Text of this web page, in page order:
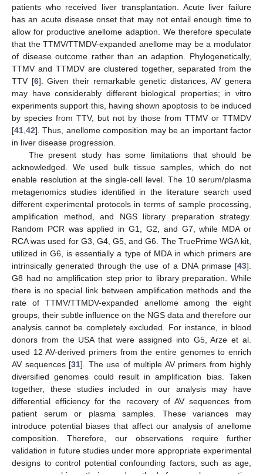
patients who received liver transplantation. Acute liver failure
has an acute disease onset that may not entail enough time to
allow for productive anellome adaption. We therefore speculate
that the TTMV/TTMDV-expanded anellome may be a modulator
of disease outcome rather than an adaption. Phylogenetically,
TTMV and TTMDV are clustered together, separated from the
TTV [6]. Given their remarkable genetic distances, AV genera
may have considerably different biological properties; in vitro
experiments support this, having shown apoptosis to be induced
by species from TTV, but not by those from TTMV or TTMDV
[41 42]. Thus, anellome composition may be an important factor
in liver disease progression.
The present study has some limitations that should be
acknowledged. We used bulk tissue samples, which do not
enable resolution at the single-cell level. The 10 serum/plasma
metagenomics studies identified in the literature search used
different experimental protocols in terms of sample processing,
amplification method, and NGS library preparation strategy.
Random PCR was applied in G1, G2, and G7, while MDA or
RCA was used for G3, G4, G5, and G6. The TruePrime WGA kit,
utilized in G6, is essentially a type of MDA in which primers are
intrinsically generated through the use of a DNA primase [43].
G8 had no amplification step prior to library preparation. While
there is no special link between amplification methods and the
rate of TTMV/TTMDV-expanded anellome among the eight
groups, their subtle influence on the NGS data and therefore our
analysis cannot be completely excluded. For instance, in blood
donors from the USA that were assigned into G5, Arze et al.
used 12 AV-derived primers from the entire genomes to enrich
AV sequences [31]. The use of multiple AV primers from highly
diversified genomes could result in amplification bias. Taken
together, these studies included in our analysis may have
differential efficiency for the recovery of AV sequences from
patient serum or plasma samples. These variances may
introduce potential biases that affect our analysis of anellome
composition. Therefore, our observations require further
validation in future studies under more appropriate experimental
designs to control potential confounding factors, such as age,